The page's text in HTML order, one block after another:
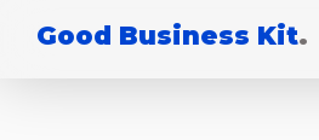
Good Business Kit.